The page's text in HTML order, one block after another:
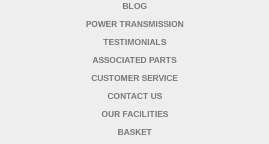
BLOG
POWER TRANSMISSION
TESTIMONIALS
ASSOCIATED PARTS
CUSTOMER SERVICE
CONTACT US
OUR FACILITIES
BASKET